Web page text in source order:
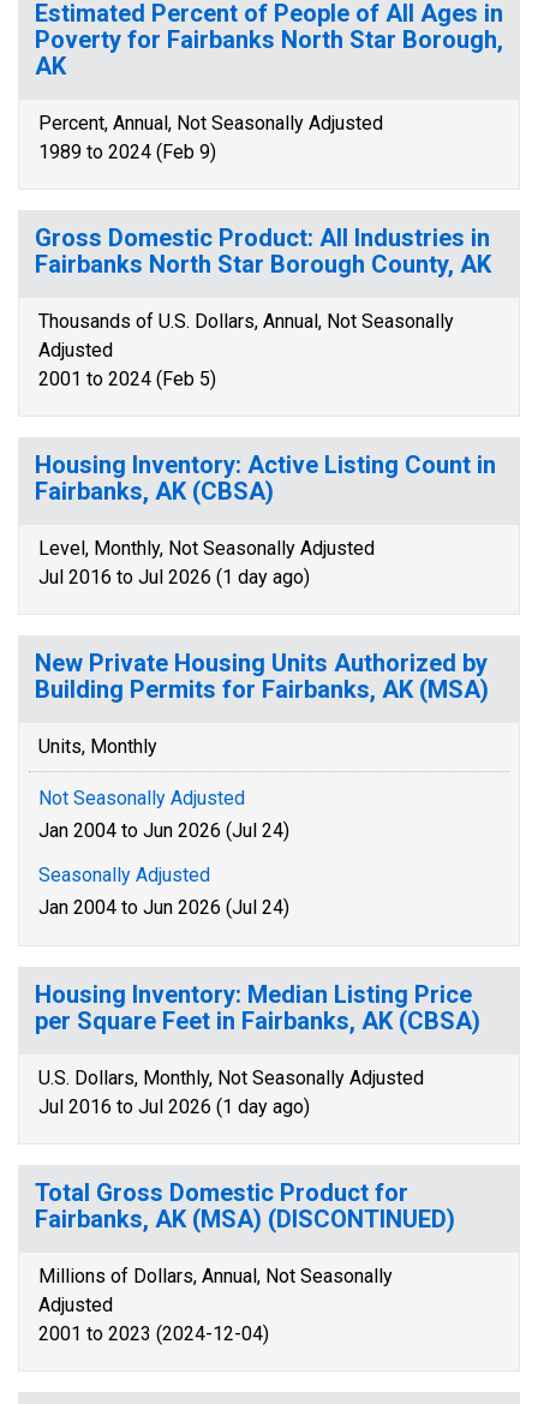
Estimated Percent of People of All Ages in
Poverty for Fairbanks North Star Borough,
AK
Percent, Annual, Not Seasonally Adjusted
1989 to 2024 (Feb 9)
Gross Domestic Product: All Industries in
Fairbanks North Star Borough County, AK
Thousands of U.S. Dollars, Annual, Not Seasonally
Adjusted
2001 to 2024 (Feb 5)
Housing Inventory: Active Listing Count in
Fairbanks, AK (CBSA)
Level, Monthly, Not Seasonally Adjusted
Jul 2016 to Jul 2026 (1 day ago)
New Private Housing Units Authorized by
Building Permits for Fairbanks, AK (MSA)
Units, Monthly
Not Seasonally Adjusted
Jan 2004 to Jun 2026 (Jul 24)
Seasonally Adjusted
Jan 2004 to Jun 2026 (Jul 24)
Housing Inventory: Median Listing Price
per Square Feet in Fairbanks, AK (CBSA)
U.S. Dollars, Monthly, Not Seasonally Adjusted
Jul 2016 to Jul 2026 (1 day ago)
Total Gross Domestic Product for
Fairbanks, AK (MSA) (DISCONTINUED)
Millions of Dollars, Annual, Not Seasonally
Adjusted
2001 to 2023 (2024-12-04)